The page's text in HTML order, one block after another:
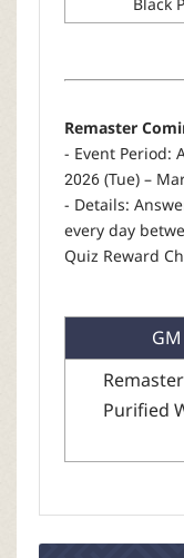
Remaster
- Event Period:
2026 (Tue) –
- Details:
every day
Quiz Reward
Purified